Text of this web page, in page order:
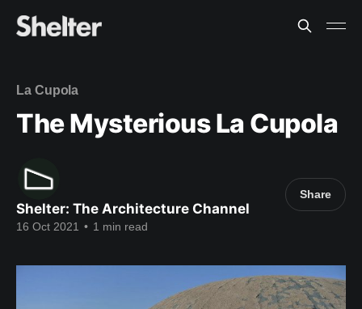
La Cupola
The Mysterious La Cupola
Shelter: The Architecture Channel
16 Oct 2021 • 1 min read
Share